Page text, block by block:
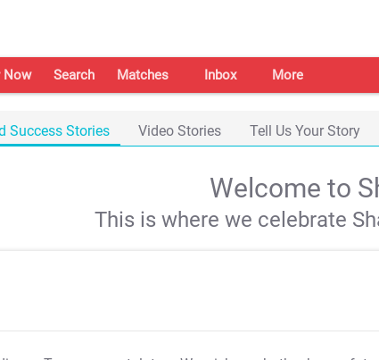
Now Search Matches Inbox More
Success Stories Video Stories Tell Us Your Story
Welcome to
This is where we celebrate